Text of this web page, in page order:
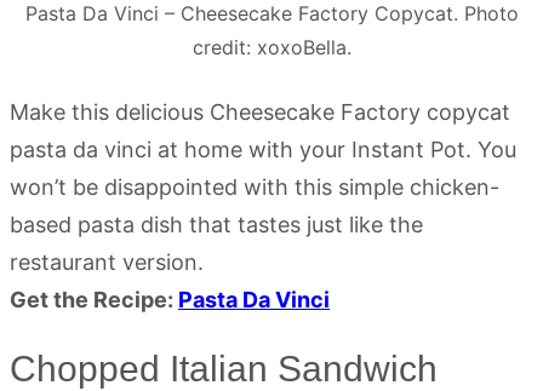
Pasta Da Vinci – Cheesecake Factory Copycat. Photo
credit: xoxoBella.
Make this delicious Cheesecake Factory copycat
pasta da vinci at home with your Instant Pot. You
won’t be disappointed with this simple chicken-
based pasta dish that tastes just like the
restaurant version.
Get the Recipe: Pasta Da Vinci
Chopped Italian Sandwich